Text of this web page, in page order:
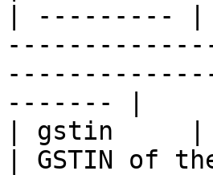
| ---------
------- |
| gstin     |
| GSTIN of